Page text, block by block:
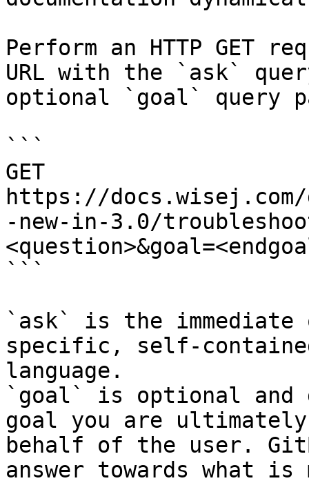
Perform an HTTP GET
URL with the `ask`
optional `goal` query
```
GET
https://docs.wisej.com/
-new-in-3.0/
```
`ask` is the
specific, self-
language.
`goal` is optional and
goal you are
behalf of the user.
answer towards what